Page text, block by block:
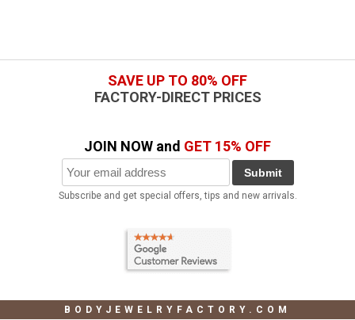
SAVE UP TO 80% OFF
FACTORY-DIRECT PRICES
JOIN NOW and GET 15% OFF
Submit
Subscribe and get special offers, tips and new arrivals.
BODYJEWELRYFACTORY.COM